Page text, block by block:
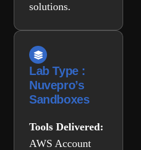
solutions.
Lab Type :
Nuvepro’s
Sandboxes
Tools Delivered:
AWS Account